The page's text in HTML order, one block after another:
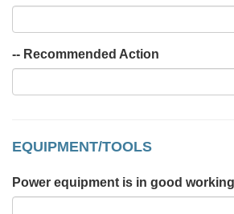
-- Recommended Action
EQUIPMENT/TOOLS
Power equipment is in good